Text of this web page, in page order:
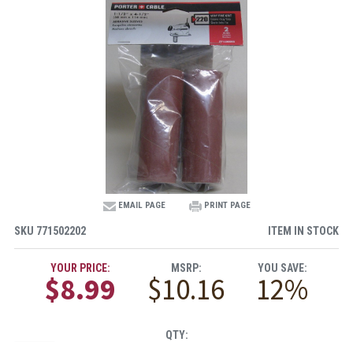
EMAIL PAGE PRINT PAGE
SKU 771502202 ITEM IN STOCK
YOUR PRICE:
$8.99
MSRP:
$10.16
YOU SAVE:
12%
QTY: